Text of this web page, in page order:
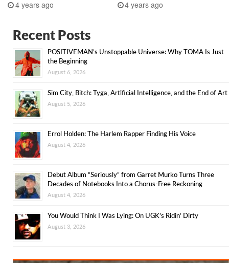
4 years ago 4 years ago
Recent Posts
POSITIVEMAN’s Unstoppable Universe: Why TOMA Is Just
the Beginning
August 6, 2026
Sim City, Bitch: Tyga, Artificial Intelligence, and the End of Art
August 5, 2026
Errol Holden: The Harlem Rapper Finding His Voice
August 4, 2026
Debut Album “Seriously” from Garret Murko Turns Three
Decades of Notebooks Into a Chorus-Free Reckoning
August 4, 2026
You Would Think I Was Lying: On UGK’s Ridin’ Dirty
August 3, 2026